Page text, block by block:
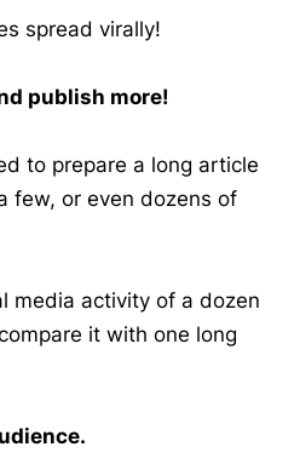
spread virally!
publish more!
to prepare a long article
few, or even dozens of
media activity of a dozen
it with one long